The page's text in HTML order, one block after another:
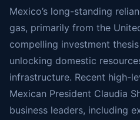
Mexico’s long-standing
gas, primarily from the
compelling investment
unlocking domestic
infrastructure. Recent high-
Mexican President Claudia
business leaders, including